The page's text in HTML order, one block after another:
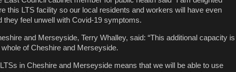
this LTS facility so our local residents and workers will have even
they feel unwell with Covid-19 symptoms.
and Merseyside, Terry Whalley, said: “This additional capacity is
of Cheshire and Merseyside.
in Cheshire and Merseyside means that we will be able to use